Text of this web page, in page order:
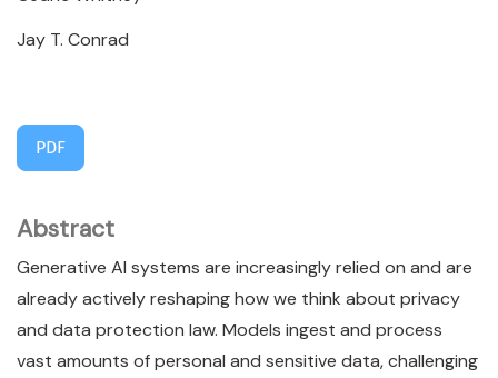
Jay T. Conrad
PDF
Abstract
Generative AI systems are increasingly relied on and are
already actively reshaping how we think about privacy
and data protection law. Models ingest and process
vast amounts of personal and sensitive data, challenging